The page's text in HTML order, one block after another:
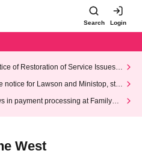
Search Login
of Restoration of Service Issues R
notice for Lawson and Ministop, star
(Wed)
in payment processing at FamilyMa
West